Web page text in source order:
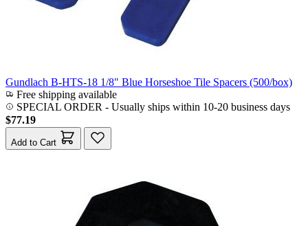
Gundlach B-HTS-18 1/8" Blue Horseshoe Tile Spacers (500/box)
Free shipping available
SPECIAL ORDER - Usually ships within 10-20 business days
$77.19
Add to Cart